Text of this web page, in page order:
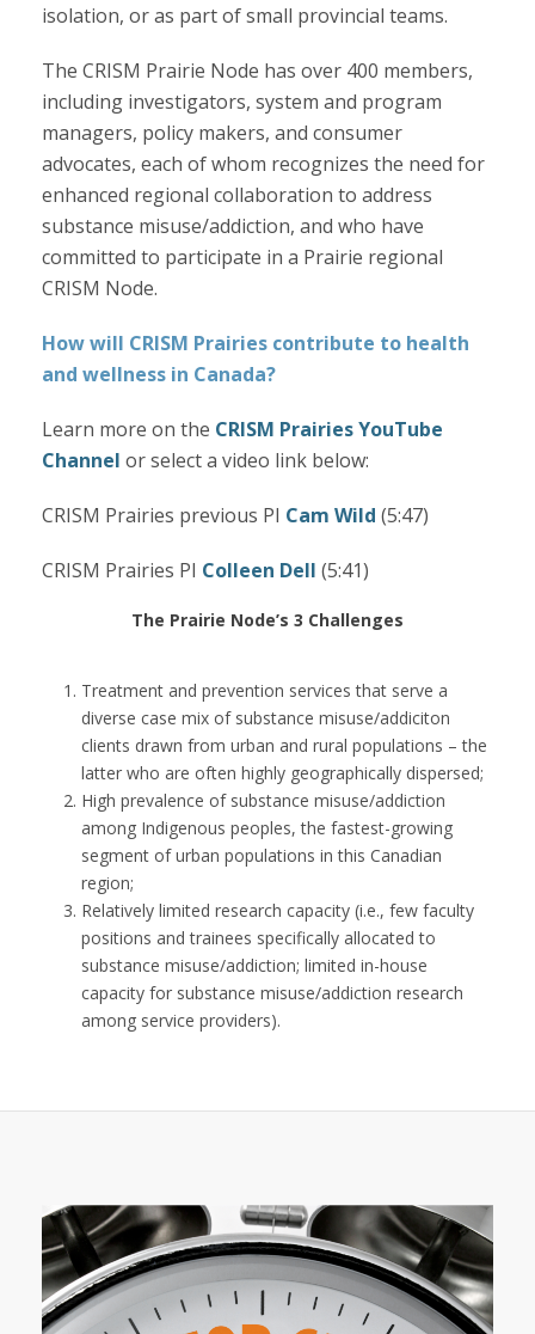
isolation, or as part of small provincial teams.
The CRISM Prairie Node has over 400 members,
including investigators, system and program
managers, policy makers, and consumer
advocates, each of whom recognizes the need for
enhanced regional collaboration to address
substance misuse/addiction, and who have
committed to participate in a Prairie regional
CRISM Node.
How will CRISM Prairies contribute to health
and wellness in Canada?
Learn more on the CRISM Prairies YouTube
Channel or select a video link below:
CRISM Prairies previous PI Cam Wild (5:47)
CRISM Prairies PI Colleen Dell (5:41)
The Prairie Node’s 3 Challenges
Treatment and prevention services that serve a
diverse case mix of substance misuse/addiciton
clients drawn from urban and rural populations – the
latter who are often highly geographically dispersed;
High prevalence of substance misuse/addiction
among Indigenous peoples, the fastest-growing
segment of urban populations in this Canadian
region;
Relatively limited research capacity (i.e., few faculty
positions and trainees specifically allocated to
substance misuse/addiction; limited in-house
capacity for substance misuse/addiction research
among service providers).